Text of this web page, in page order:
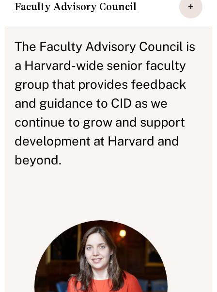
Faculty Advisory Council
The Faculty Advisory Council is
a Harvard-wide senior faculty
group that provides feedback
and guidance to CID as we
continue to grow and support
development at Harvard and
beyond.